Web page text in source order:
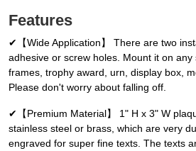
Features
✔【Wide Application】 There are two
adhesive or screw holes. Mount it on
frames, trophy award, urn, display box,
Please don't worry about falling off.
✔【Premium Material】 1" H x 3" W
stainless steel or brass, which are very
engraved for super fine texts. The texts